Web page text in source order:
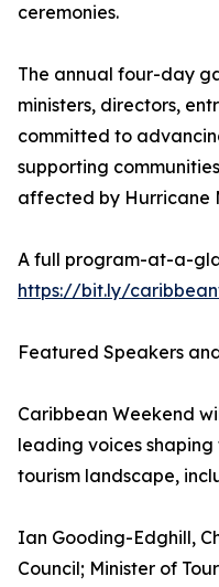
ceremonies.
The annual four-day
ministers, directors,
committed to
supporting
affected by Hurricane
A full program-at-a-
https://bit.ly/
Featured Speakers
Caribbean Weekend
leading voices
tourism landscape,
Ian Gooding-Edghill,
Council; Minister of